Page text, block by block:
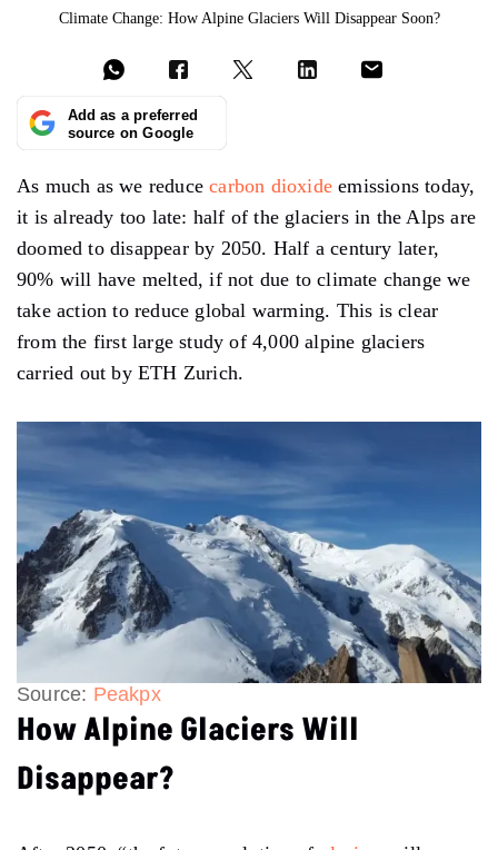
Climate Change: How Alpine Glaciers Will Disappear Soon?
Add as a preferred
source on Google
As much as we reducecarbon dioxide emissions today,
it is already too late: half of the glaciers in the Alps are
doomed to disappear by 2050. Half a century later,
90% will have melted, if not due to climate change we
take action to reduce global warming. This is clear
from the first large study of 4,000 alpine glaciers
carried out by ETH Zurich.
Source: Peakpx
How Alpine Glaciers Will
Disappear?